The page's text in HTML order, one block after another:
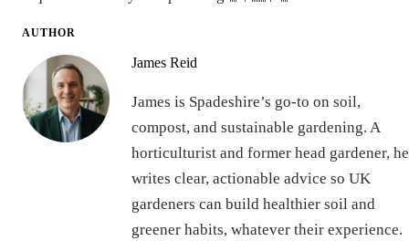
AUTHOR
James Reid
James is Spadeshire’s go-to on soil,
compost, and sustainable gardening. A
horticulturist and former head gardener, he
writes clear, actionable advice so UK
gardeners can build healthier soil and
greener habits, whatever their experience.